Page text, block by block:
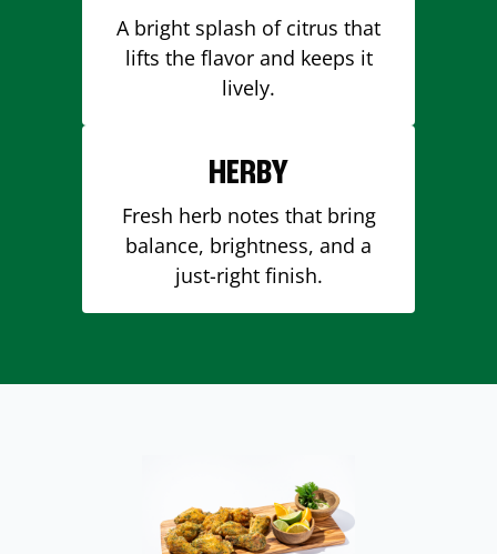
A bright splash of citrus that
lifts the flavor and keeps it
lively.
HERBY
Fresh herb notes that bring
balance, brightness, and a
just-right finish.